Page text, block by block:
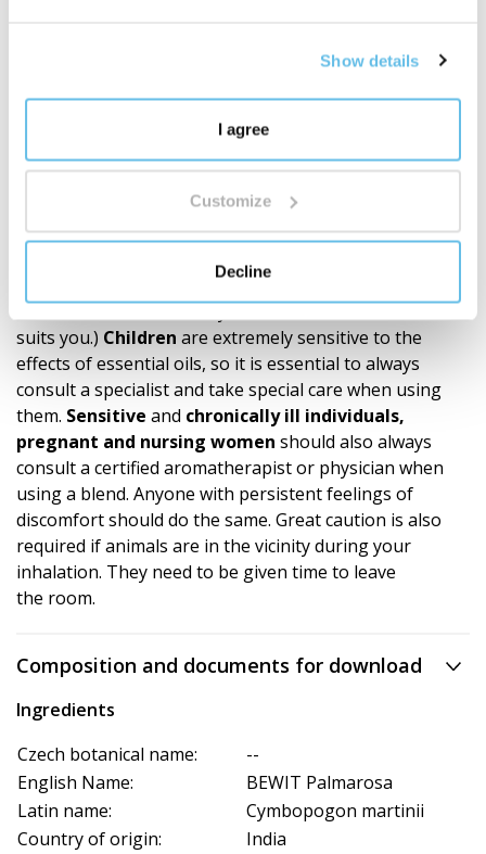
Show details
I agree
Customize
Decline
proof of the product’s authen­ticity and
always follow a precise recipe and use the highest
quality ingredients. The quality of CTEO® allows for
common aromatherapy applications. However, it is
and not to exceed therecommended dosage
essential oils.Asensitivity testis recommended
application to the skin. (Try a small amount of
essential oil diluted according to the carrier oil formula
on the wrist. This is how you find out if the mixture
suits you.) Children are extremely sensitive to the
effects of essential oils, so it is essential to always
consult a specialist and take special care when using
them. Sensitive and chronically ill individuals,
pregnant and nursing women should also always
consult a certified aromatherapist or physician when
using a blend. Anyone with persistent feelings of
discomfort should do the same. Great caution is also
required if animals are in the vicinity during your
inhalation. They need to be given time to leave
the room.
Composition and documents for download
Ingredients
Czech botanical name:
--
English Name:
BEWIT Palmarosa
Latin name:
Cymbopogon martinii
Country of origin:
India